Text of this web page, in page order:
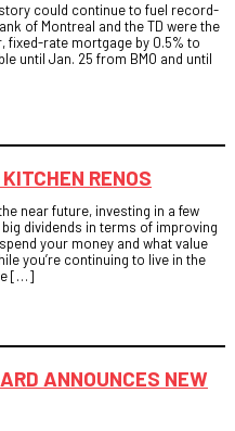
could continue to fuel record-
of Montreal and the TD were the
fixed-rate mortgage by 0.5% to
until Jan. 25 from BMO and until
RENOS
near future, investing in a few
dividends in terms of improving
your money and what value
you’re continuing to live in the
[…]
ANNOUNCES NEW